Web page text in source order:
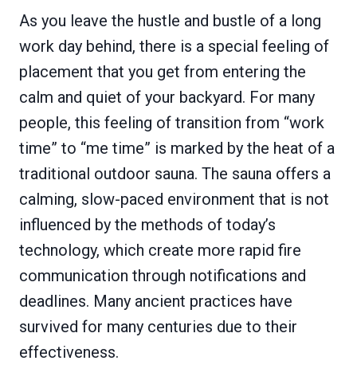
As you leave the hustle and bustle of a long
work day behind, there is a special feeling of
placement that you get from entering the
calm and quiet of your backyard. For many
people, this feeling of transition from “work
time” to “me time” is marked by the heat of a
traditional outdoor sauna. The sauna offers a
calming, slow-paced environment that is not
influenced by the methods of today’s
technology, which create more rapid fire
communication through notifications and
deadlines. Many ancient practices have
survived for many centuries due to their
effectiveness.